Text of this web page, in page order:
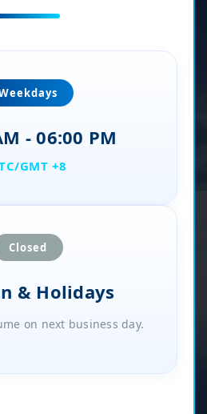
- 06:00 PM
GMT +8
Closed
& Holidays
on next business day.